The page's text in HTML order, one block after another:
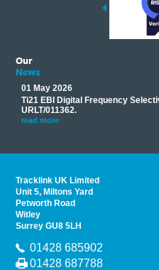
Our
News
01 May 2026
Ti21 EBI Digital Frequency
URLT/011362.
read more
Tracklink UK Limited
Unit 5, Miltons Yard
Petworth Road
Witley
Surrey GU8 5LH
01428 685902
01428 687788